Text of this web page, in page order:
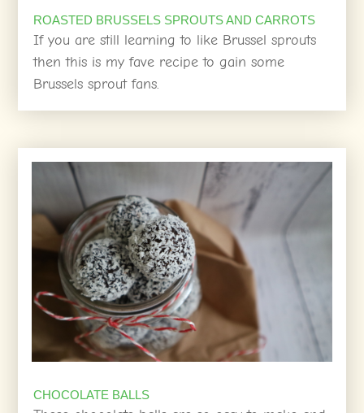
ROASTED BRUSSELS SPROUTS AND CARROTS
If you are still learning to like Brussel sprouts
then this is my fave recipe to gain some
Brussels sprout fans.
CHOCOLATE BALLS